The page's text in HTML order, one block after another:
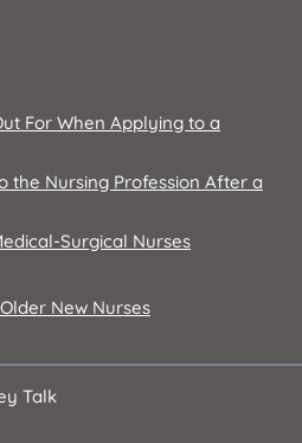
For When Applying to a
the Nursing Profession After a
Surgical Nurses
New Nurses
Talk